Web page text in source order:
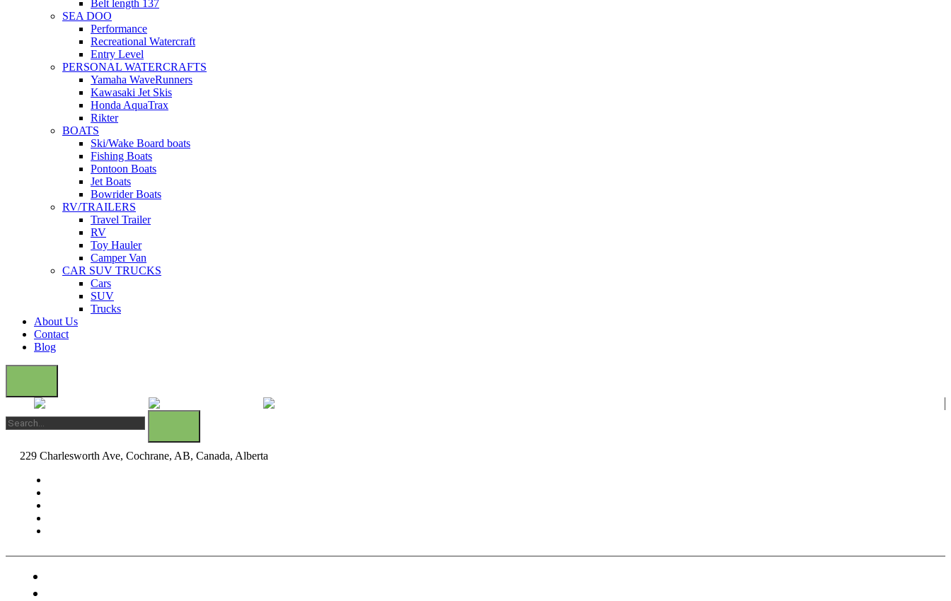
Belt length 137
SEA DOO
Performance
Recreational Watercraft
Entry Level
PERSONAL WATERCRAFTS
Yamaha WaveRunners
Kawasaki Jet Skis
Honda AquaTrax
Rikter
BOATS
Ski/Wake Board boats
Fishing Boats
Pontoon Boats
Jet Boats
Bowrider Boats
RV/TRAILERS
Travel Trailer
RV
Toy Hauler
Camper Van
CAR SUV TRUCKS
Cars
SUV
Trucks
About Us
Contact
Blog
229 Charlesworth Ave, Cochrane, AB, Canada, Alberta